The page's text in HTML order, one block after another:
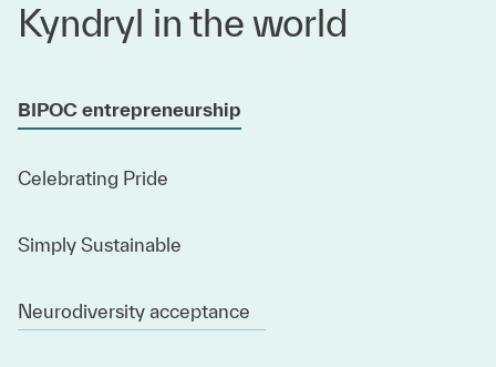
Kyndryl in the world
BIPOC entrepreneurship
Celebrating Pride
Simply Sustainable
Neurodiversity acceptance